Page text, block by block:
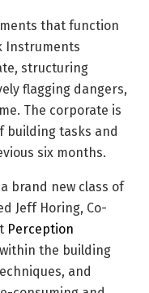
that function
Instruments
structuring
flagging dangers,
The corporate is
building tasks and
six months.
brand new class of
Jeff Horing, Co-
Perception
the building
and